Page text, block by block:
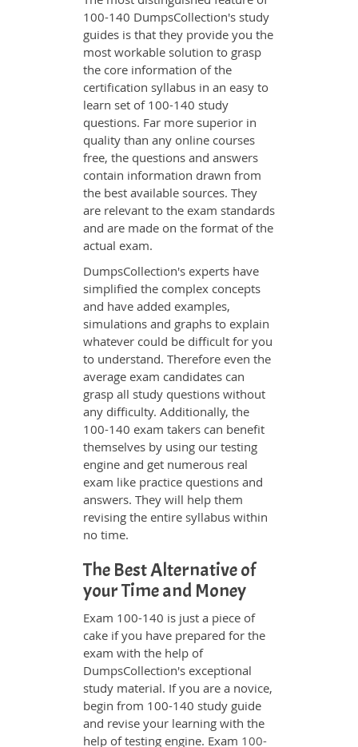
100-140 DumpsCollection's study
guides is that they provide you the
most workable solution to grasp
the core information of the
certification syllabus in an easy to
learn set of 100-140 study
questions. Far more superior in
quality than any online courses
free, the questions and answers
contain information drawn from
the best available sources. They
are relevant to the exam standards
and are made on the format of the
actual exam.
DumpsCollection's experts have
simplified the complex concepts
and have added examples,
simulations and graphs to explain
whatever could be difficult for you
to understand. Therefore even the
average exam candidates can
grasp all study questions without
any difficulty. Additionally, the
100-140 exam takers can benefit
themselves by using our testing
engine and get numerous real
exam like practice questions and
answers. They will help them
revising the entire syllabus within
no time.
The Best Alternative of
your Time and Money
Exam 100-140 is just a piece of
cake if you have prepared for the
exam with the help of
DumpsCollection's exceptional
study material. If you are a novice,
begin from 100-140 study guide
and revise your learning with the
help of testing engine. Exam 100-